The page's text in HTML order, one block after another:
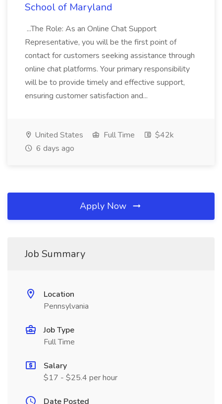
School of Maryland
...The Role: As an Online Chat Support
Representative, you will be the first point of
contact for customers seeking assistance through
online chat platforms. Your primary responsibility
will be to provide timely and effective support,
ensuring customer satisfaction and...
United States Full Time
$42k
6 days ago
Apply Now
Job Summary
Location
Pennsylvania
Job Type
Full Time
Salary
$17 - $25.4 per hour
Date Posted